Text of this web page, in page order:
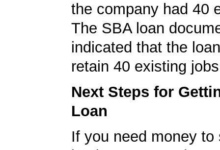
the company had 40
The SBA loan
indicated that the
retain 40 existing
Next Steps for
Loan
If you need money